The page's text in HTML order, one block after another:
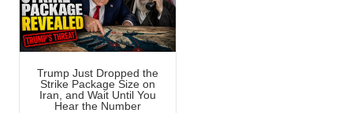
Trump Just Dropped the
Strike Package Size on
Iran, and Wait Until You
Hear the Number